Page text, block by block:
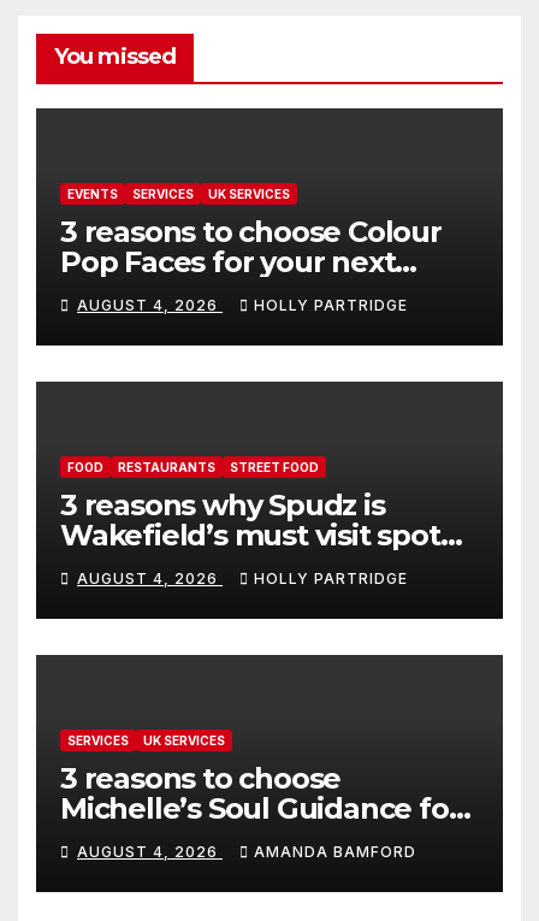
You missed
EVENTS SERVICES UK SERVICES
3 reasons to choose Colour
Pop Faces for your next
event in Andover
AUGUST 4, 2026 HOLLY PARTRIDGE
FOOD RESTAURANTS STREET FOOD
3 reasons why Spudz is
Wakefield’s must visit spot
for proper comfort food
AUGUST 4, 2026 HOLLY PARTRIDGE
SERVICES UK SERVICES
3 reasons to choose
Michelle’s Soul Guidance for
personalised tarot and oracle
readings
AUGUST 4, 2026 AMANDA BAMFORD